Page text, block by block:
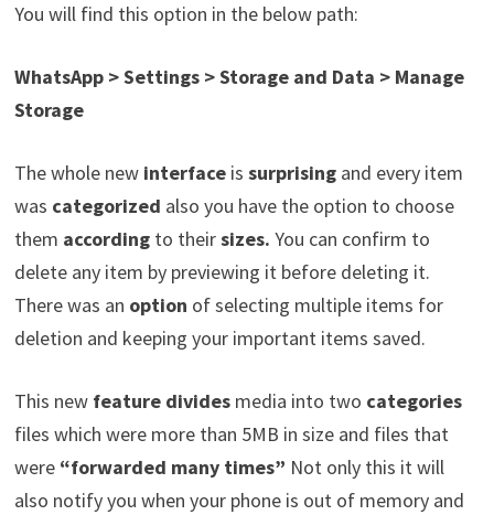
You will find this option in the below path:
WhatsApp > Settings > Storage and Data > Manage
Storage
The whole new interfaceis surprisingand every item
was categorized also you have the option to choose
them accordingto theirsizes. You can confirm to
delete any item by previewing it before deleting it.
There was an option of selecting multiple items for
deletion and keeping your important items saved.
This new feature dividesmedia into two categories
files which were more than 5MB in size and files that
were “forwarded many times” Not only this it will
also notify you when your phone is out of memory and